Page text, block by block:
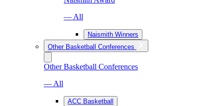
— All
Naismith Winners
Other Basketball Conferences
Other Basketball Conferences
— All
ACC Basketball